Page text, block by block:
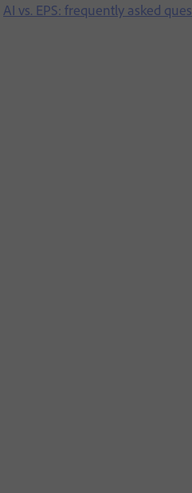
AI vs. EPS: frequently asked